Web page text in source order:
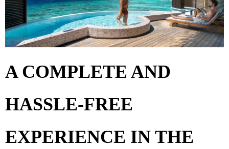
A COMPLETE AND
HASSLE-FREE
EXPERIENCE IN THE